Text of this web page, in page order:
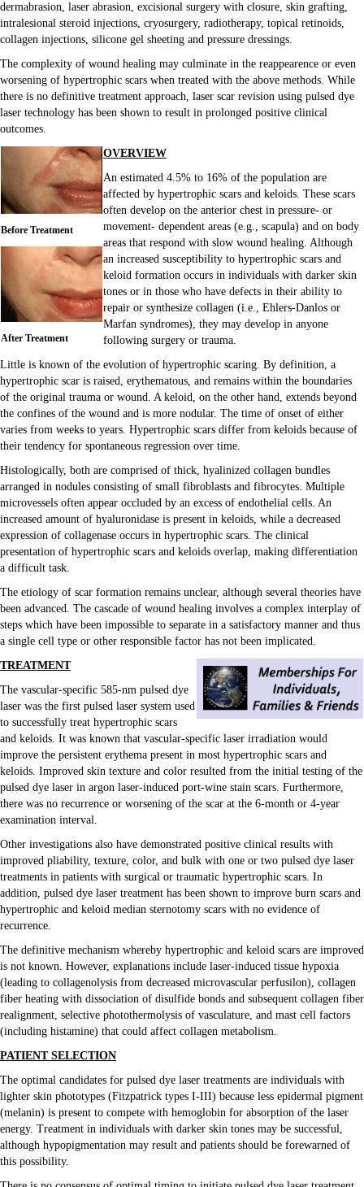
Chat
Ecards
Education
Email Forms & Lists
Memberships
Podcast
Sitemap
dermabrasion, laser abrasion, excisional surgery with closure, skin grafting,
intralesional steroid injections, cryosurgery, radiotherapy, topical retinoids,
collagen injections, silicone gel sheeting and pressure dressings.
The complexity of wound healing may culminate in the reappearence or even
worsening of hypertrophic scars when treated with the above methods. While
there is no definitive treatment approach, laser scar revision using pulsed dye
laser technology has been shown to result in prolonged positive clinical
outcomes.
Before Treatment
After Treatment
OVERVIEW
An estimated 4.5% to 16% of the population are
affected by hypertrophic scars and keloids. These scars
often develop on the anterior chest in pressure- or
movement- dependent areas (e.g., scapula) and on body
areas that respond with slow wound healing. Although
an increased susceptibility to hypertrophic scars and
keloid formation occurs in individuals with darker skin
tones or in those who have defects in their ability to
repair or synthesize collagen (i.e., Ehlers-Danlos or
Marfan syndromes), they may develop in anyone
following surgery or trauma.
Little is known of the evolution of hypertrophic scaring. By definition, a
hypertrophic scar is raised, erythematous, and remains within the boundaries
of the original trauma or wound. A keloid, on the other hand, extends beyond
the confines of the wound and is more nodular. The time of onset of either
varies from weeks to years. Hypertrophic scars differ from keloids because of
their tendency for spontaneous regression over time.
Histologically, both are comprised of thick, hyalinized collagen bundles
arranged in nodules consisting of small fibroblasts and fibrocytes. Multiple
microvessels often appear occluded by an excess of endothelial cells. An
increased amount of hyaluronidase is present in keloids, while a decreased
expression of collagenase occurs in hypertrophic scars. The clinical
presentation of hypertrophic scars and keloids overlap, making differentiation
a difficult task.
The etiology of scar formation remains unclear, although several theories have
been advanced. The cascade of wound healing involves a complex interplay of
steps which have been impossible to separate in a satisfactory manner and thus
a single cell type or other responsible factor has not been implicated.
TREATMENT
The vascular-specific 585-nm pulsed dye
laser was the first pulsed laser system used
to successfully treat hypertrophic scars
and keloids. It was known that vascular-specific laser irradiation would
improve the persistent erythema present in most hypertrophic scars and
keloids. Improved skin texture and color resulted from the initial testing of the
pulsed dye laser in argon laser-induced port-wine stain scars. Furthermore,
there was no recurrence or worsening of the scar at the 6-month or 4-year
examination interval.
Other investigations also have demonstrated positive clinical results with
improved pliability, texture, color, and bulk with one or two pulsed dye laser
treatments in patients with surgical or traumatic hypertrophic scars. In
addition, pulsed dye laser treatment has been shown to improve burn scars and
hypertrophic and keloid median sternotomy scars with no evidence of
recurrence.
The definitive mechanism whereby hypertrophic and keloid scars are improved
is not known. However, explanations include laser-induced tissue hypoxia
(leading to collagenolysis from decreased microvascular perfusilon), collagen
fiber heating with dissociation of disulfide bonds and subsequent collagen fiber
realignment, selective photothermolysis of vasculature, and mast cell factors
(including histamine) that could affect collagen metabolism.
PATIENT SELECTION
The optimal candidates for pulsed dye laser treatments are individuals with
lighter skin phototypes (Fitzpatrick types I-III) because less epidermal pigment
(melanin) is present to compete with hemoglobin for absorption of the laser
energy. Treatment in individuals with darker skin tones may be successful,
although hypopigmentation may result and patients should be forewarned of
this possibility.